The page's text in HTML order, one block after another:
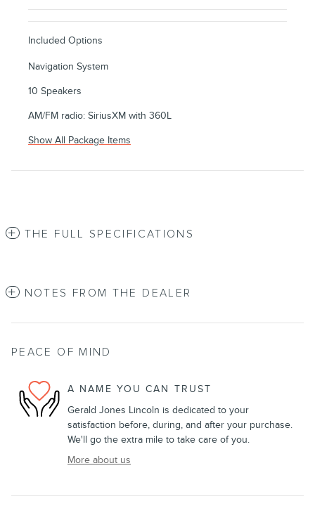
Included Options
Navigation System
10 Speakers
AM/FM radio: SiriusXM with 360L
Show All Package Items
THE FULL SPECIFICATIONS
NOTES FROM THE DEALER
PEACE OF MIND
A NAME YOU CAN TRUST
Gerald Jones Lincoln is dedicated to your
satisfaction before, during, and after your purchase.
We'll go the extra mile to take care of you.
More about us